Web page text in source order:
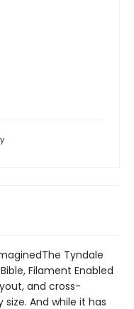
Tyndale
Filament Enabled
and cross-
And while it has